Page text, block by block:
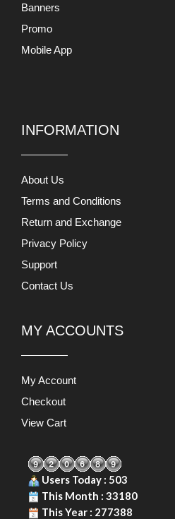
Banners
Promo
Mobile App
INFORMATION
About Us
Terms and Conditions
Return and Exchange
Privacy Policy
Support
Contact Us
MY ACCOUNTS
My Account
Checkout
View Cart
Users Today : 503
This Month : 33180
This Year : 277388